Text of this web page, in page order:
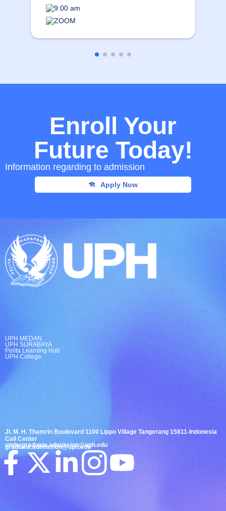
9:00 am
ZOOM
Enroll Your
Future Today!
Information regarding to admission
Apply Now
UPH MEDAN
UPH SURABAYA
Pelita Learning Hub
UPH College
Jl. M. H. Thamrin Boulevard 1100 Lippo Village Tangerang 15811-Indonesia
Call Center
undergraduate.admission@uph.edu
graduate.admission@uph.edu